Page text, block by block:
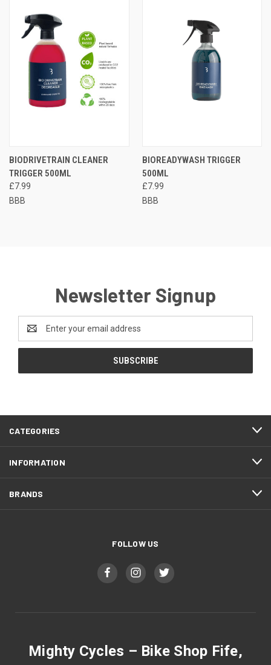
BIODRIVETRAIN CLEANER
TRIGGER 500ML
£7.99
BBB
BIOREADYWASH TRIGGER
500ML
£7.99
BBB
Newsletter Signup
Address
CATEGORIES
INFORMATION
BRANDS
FOLLOW US
Mighty Cycles – Bike Shop Fife,